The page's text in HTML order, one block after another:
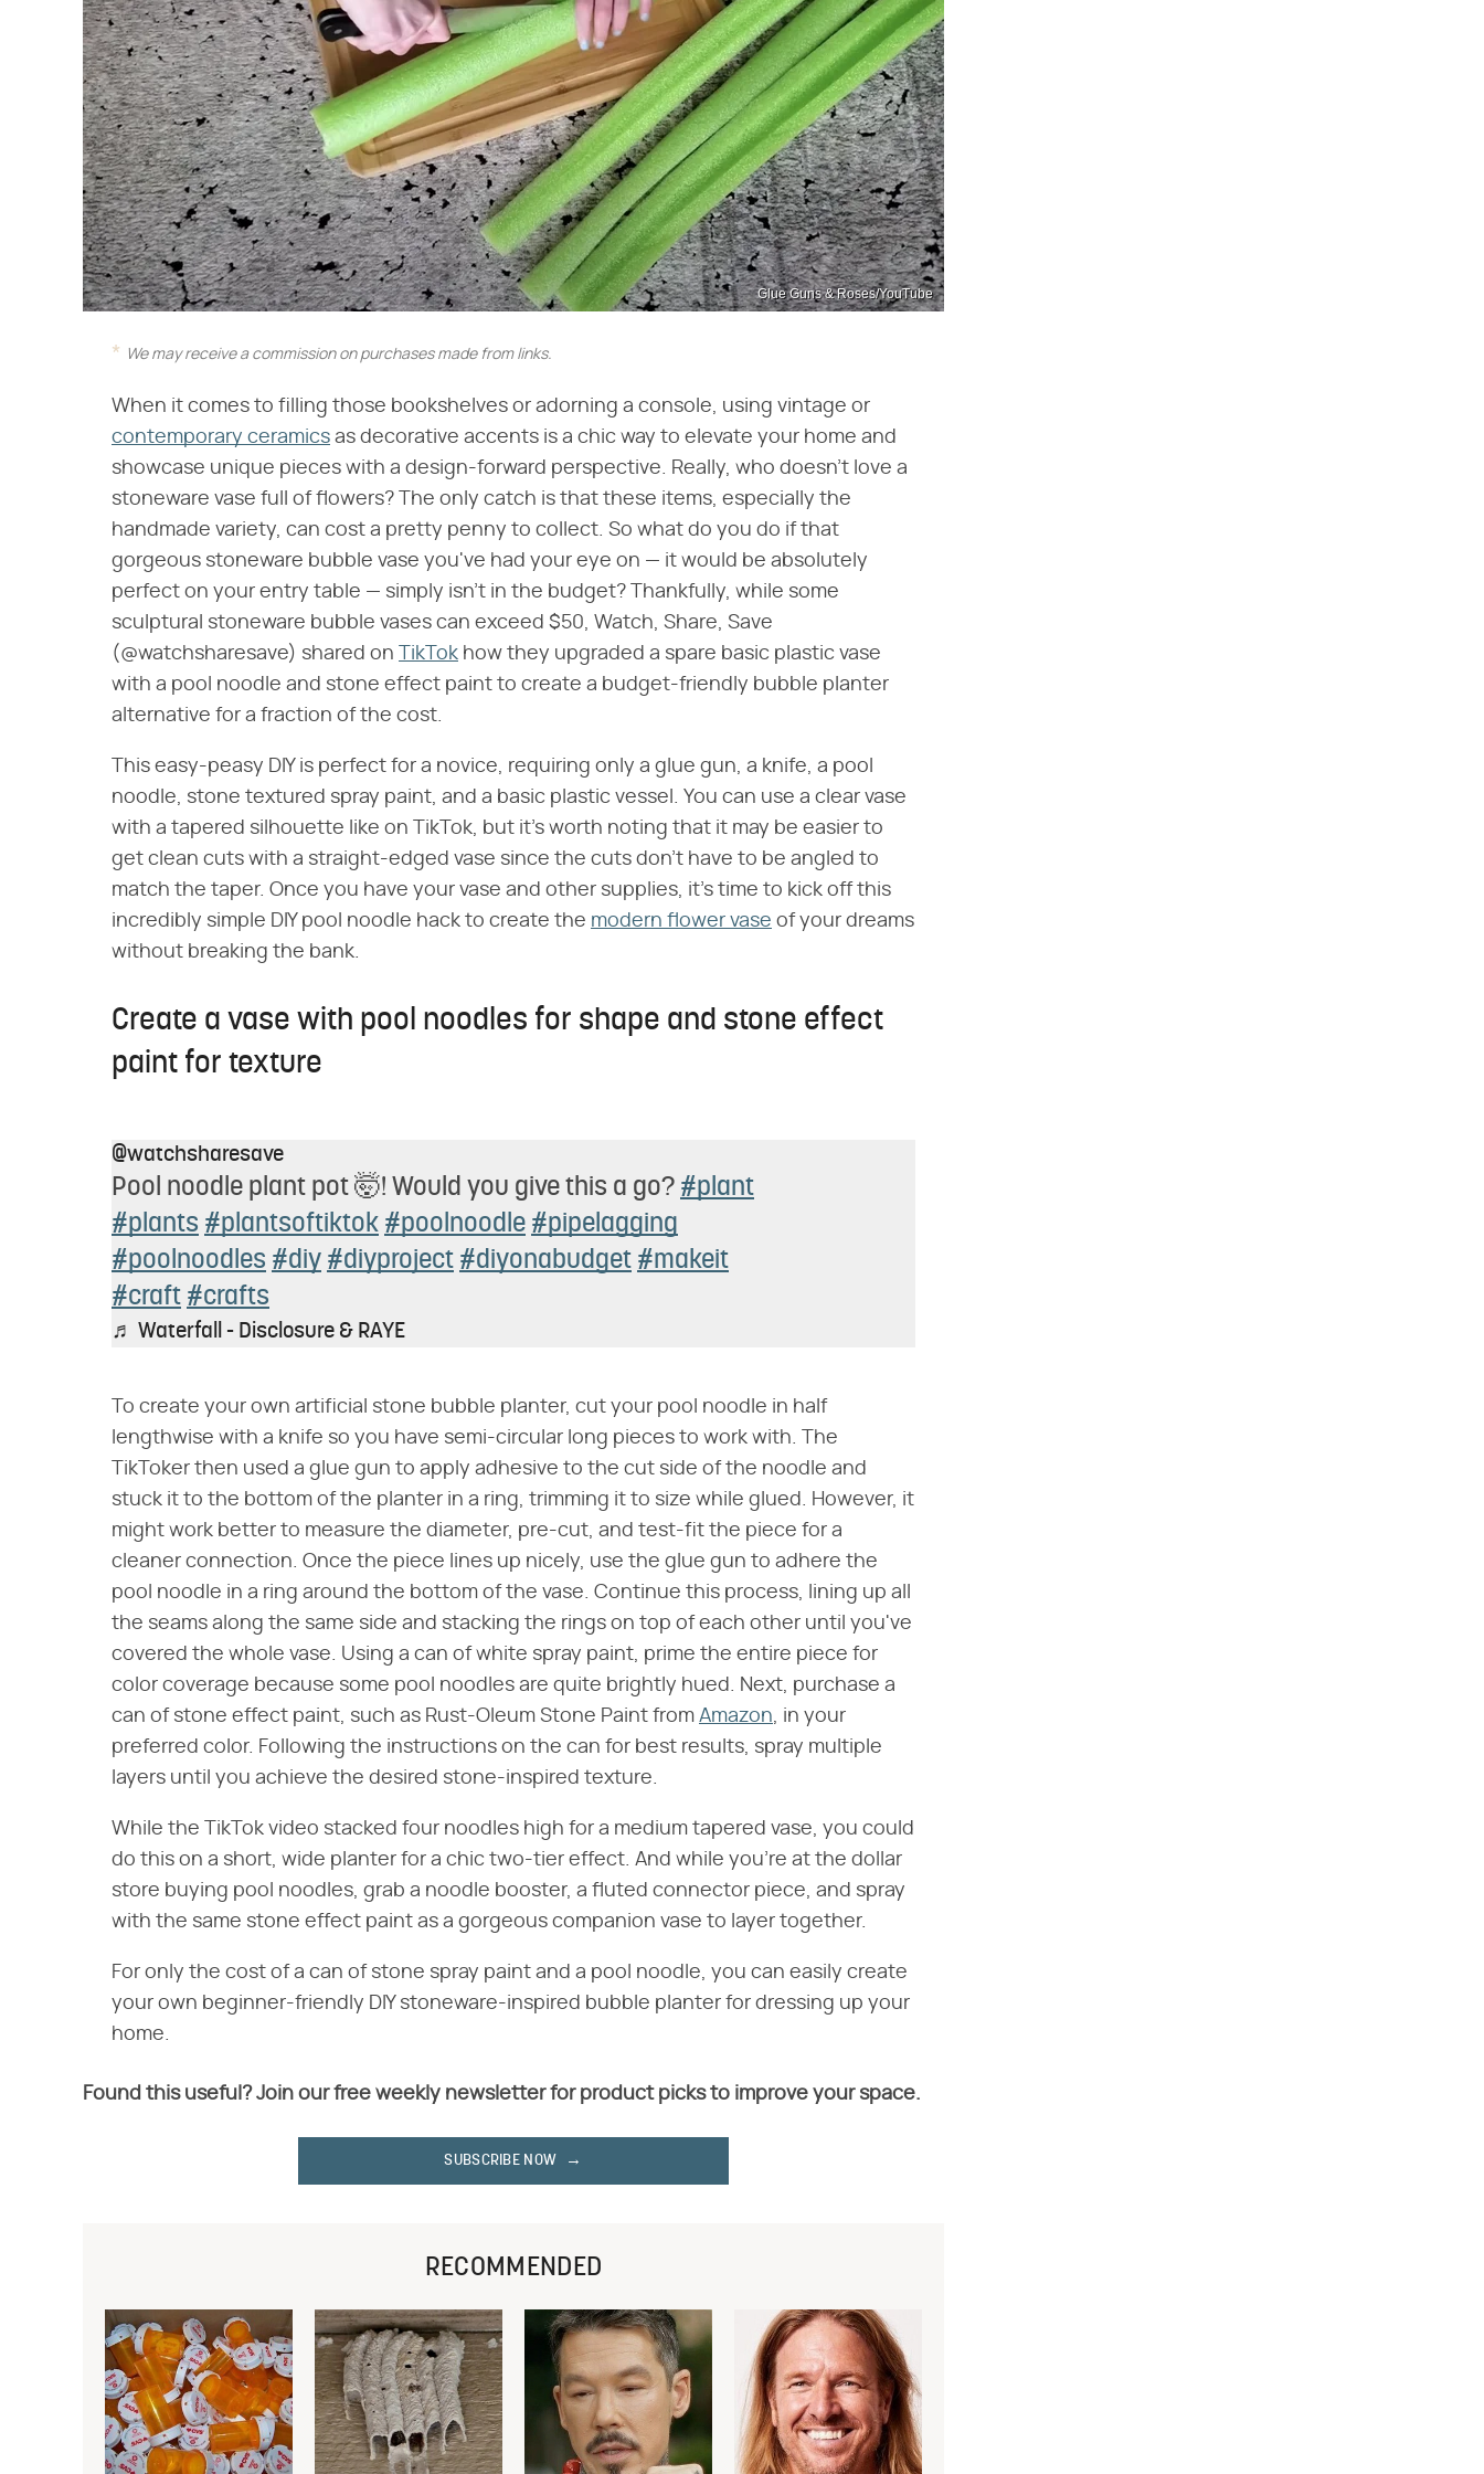
Glue Guns & Roses/YouTube
We may receive a commission on purchases made from links.
When it comes to filling those bookshelves or adorning a console, using vintage or
contemporary ceramics as decorative accents is a chic way to elevate your home and
showcase unique pieces with a design-forward perspective. Really, who doesn't love a
stoneware vase full of flowers? The only catch is that these items, especially the
handmade variety, can cost a pretty penny to collect. So what do you do if that
gorgeous stoneware bubble vase you've had your eye on — it would be absolutely
perfect on your entry table — simply isn't in the budget? Thankfully, while some
sculptural stoneware bubble vases can exceed $50, Watch, Share, Save
(@watchsharesave) shared on
TikTok how they upgraded a spare basic plastic vase
with a pool noodle and stone effect paint to create a budget-friendly bubble planter
alternative for a fraction of the cost.
This easy-peasy DIY is perfect for a novice, requiring only a glue gun, a knife, a pool
noodle, stone textured spray paint, and a basic plastic vessel. You can use a clear vase
with a tapered silhouette like on TikTok, but it's worth noting that it may be easier to
get clean cuts with a straight-edged vase since the cuts don't have to be angled to
match the taper. Once you have your vase and other supplies, it's time to kick off this
incredibly simple DIY pool noodle hack to create the modern flower vase of your dreams
without breaking the bank.
Create a vase with pool noodles for shape and stone effect
paint for texture
@watchsharesave
Pool noodle plant pot 🤯! Would you give this a go? #plant
#plants #plantsoftiktok #poolnoodle #pipelagging
#poolnoodles #diy #diyproject #diyonabudget #makeit
#craft #crafts
♬ Waterfall - Disclosure & RAYE
To create your own artificial stone bubble planter, cut your pool noodle in half
lengthwise with a knife so you have semi-circular long pieces to work with. The
TikToker then used a glue gun to apply adhesive to the cut side of the noodle and
stuck it to the bottom of the planter in a ring, trimming it to size while glued. However, it
might work better to measure the diameter, pre-cut, and test-fit the piece for a
cleaner connection. Once the piece lines up nicely, use the glue gun to adhere the
pool noodle in a ring around the bottom of the vase. Continue this process, lining up all
the seams along the same side and stacking the rings on top of each other until you've
covered the whole vase. Using a can of white spray paint, prime the entire piece for
color coverage because some pool noodles are quite brightly hued. Next, purchase a
can of stone effect paint, such as Rust-Oleum Stone Paint from Amazon, in your
preferred color. Following the instructions on the can for best results, spray multiple
layers until you achieve the desired stone-inspired texture.
While the TikTok video stacked four noodles high for a medium tapered vase, you could
do this on a short, wide planter for a chic two-tier effect. And while you're at the dollar
store buying pool noodles, grab a noodle booster, a fluted connector piece, and spray
with the same stone effect paint as a gorgeous companion vase to layer together.
For only the cost of a can of stone spray paint and a pool noodle, you can easily create
your own beginner-friendly DIY stoneware-inspired bubble planter for dressing up your
home.
Found this useful? Join our free weekly newsletter for product picks to improve your space.
SUBSCRIBE NOW
RECOMMENDED